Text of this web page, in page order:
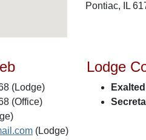
Pontiac, IL
(Lodge)
(Office)
(Lodge)
Lodge